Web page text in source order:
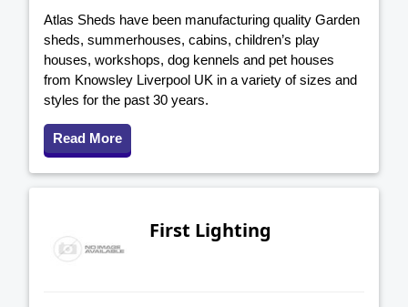
Atlas Sheds have been manufacturing quality Garden
sheds, summerhouses, cabins, children’s play
houses, workshops, dog kennels and pet houses
from Knowsley Liverpool UK in a variety of sizes and
styles for the past 30 years.
Read More
First Lighting